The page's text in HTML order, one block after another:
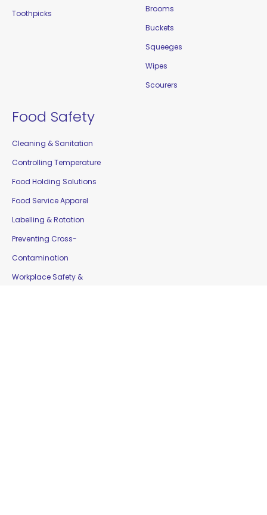
Toothpicks
Brooms
Buckets
Squeeges
Wipes
Scourers
Food Safety
Cleaning & Sanitation
Controlling Temperature
Food Holding Solutions
Food Service Apparel
Labelling & Rotation
Preventing Cross-
Contamination
Workplace Safety &